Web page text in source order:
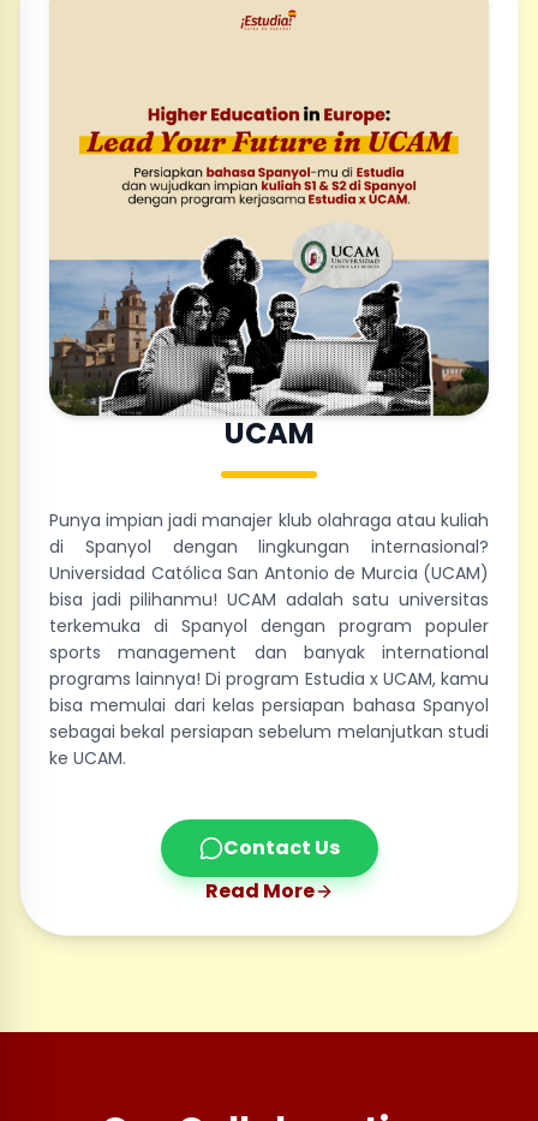
UCAM
Punya impian jadi manajer klub olahraga atau kuliah
di Spanyol dengan lingkungan internasional?
Universidad Católica San Antonio de Murcia (UCAM)
bisa jadi pilihanmu! UCAM adalah satu universitas
terkemuka di Spanyol dengan program populer
sports management dan banyak international
programs lainnya! Di program Estudia x UCAM, kamu
bisa memulai dari kelas persiapan bahasa Spanyol
sebagai bekal persiapan sebelum melanjutkan studi
ke UCAM.
Contact Us
Read More